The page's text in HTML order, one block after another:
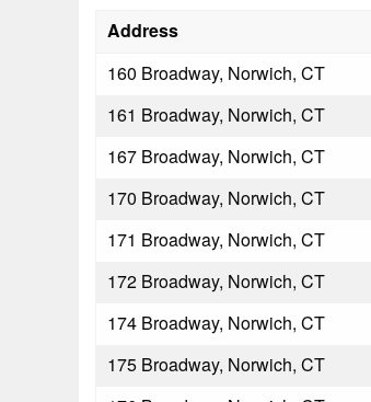
Address
160 Broadway, Norwich, CT
161 Broadway, Norwich, CT
167 Broadway, Norwich, CT
170 Broadway, Norwich, CT
171 Broadway, Norwich, CT
172 Broadway, Norwich, CT
174 Broadway, Norwich, CT
175 Broadway, Norwich, CT